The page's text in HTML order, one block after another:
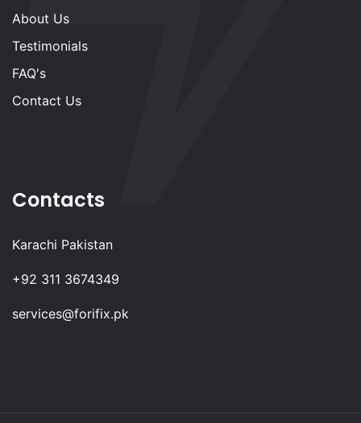
About Us
Testimonials
FAQ's
Contact Us
Contacts
Karachi Pakistan
+92 311 3674349
services@forifix.pk